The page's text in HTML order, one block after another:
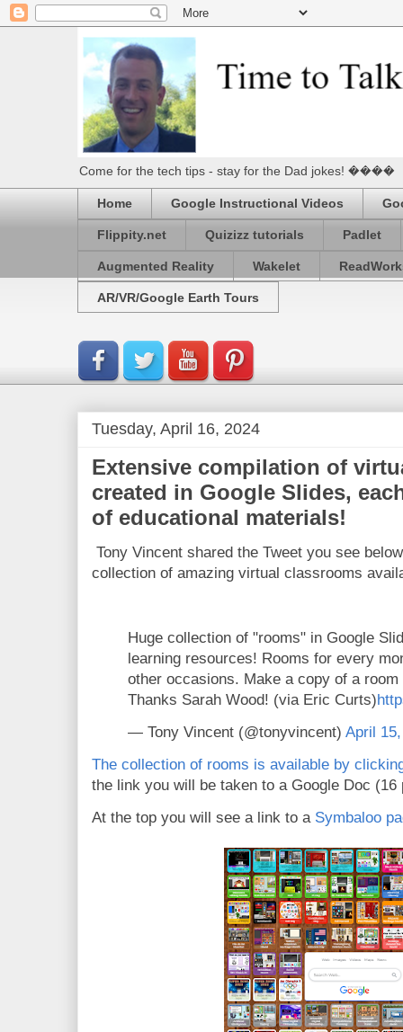
Come for the tech tips - stay for the Dad jokes! ����
Home Google Instructional Videos
Flippity.net Quizizz tutorials Padlet
Augmented Reality Wakelet
AR/VR/Google Earth Tours
Tuesday, April 16, 2024
Extensive compilation of
created in Google Slides,
of educational materials!
Tony Vincent shared the Tweet you see
collection of amazing virtual classrooms
Huge collection of "rooms" in Google
learning resources! Rooms for every
other occasions. Make a copy of a
Thanks Sarah Wood! (via Eric Curts)
— Tony Vincent (@tonyvincent) April
The collection of rooms is available by
the link you will be taken to a Google Doc
At the top you will see a link to a Symbaloo